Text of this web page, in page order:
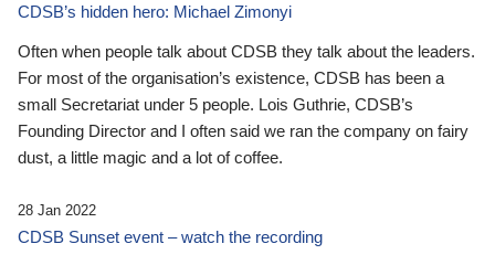
CDSB’s hidden hero: Michael Zimonyi
Often when people talk about CDSB they talk about the leaders.
For most of the organisation’s existence, CDSB has been a
small Secretariat under 5 people. Lois Guthrie, CDSB’s
Founding Director and I often said we ran the company on fairy
dust, a little magic and a lot of coffee.
28 Jan 2022
CDSB Sunset event – watch the recording